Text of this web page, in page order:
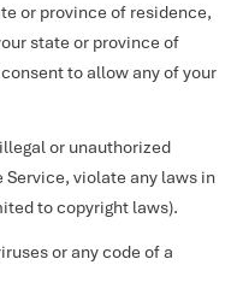
or province of residence,
state or province of
to allow any of your
or unauthorized
Service, violate any laws in
to copyright laws).
or any code of a